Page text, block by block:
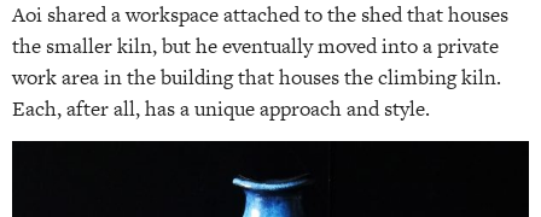
Aoi shared a workspace attached to the shed that houses
the smaller kiln, but he eventually moved into a private
work area in the building that houses the climbing kiln.
Each, after all, has a unique approach and style.